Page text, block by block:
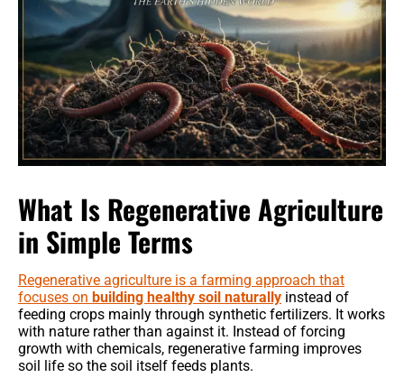
What Is Regenerative Agriculture
in Simple Terms
Regenerative agriculture is a farming approach that
focuses on building healthy soil naturally instead of
feeding crops mainly through synthetic fertilizers. It works
with nature rather than against it. Instead of forcing
growth with chemicals, regenerative farming improves
soil life so the soil itself feeds plants.